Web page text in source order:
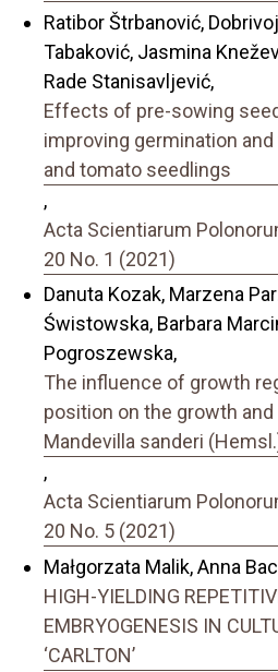
Ratibor Štrbanović,
Tabaković, Jasmina
Rade Stanisavljević,
Effects of pre-sowing
improving germination
and tomato seedlings
,
Acta Scientiarum
20 No. 1 (2021)
Danuta Kozak, Marzena
Świstowska, Barbara
Pogroszewska,
The influence of growth
position on the growth
Mandevilla sanderi
,
Acta Scientiarum
20 No. 5 (2021)
Małgorzata Malik, Anna
HIGH-YIELDING
EMBRYOGENESIS IN
‘CARLTON’